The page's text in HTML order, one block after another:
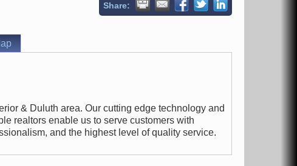
Share:
& Duluth area. Our cutting edge technology and
realtors enable us to serve customers with
and the highest level of quality service.